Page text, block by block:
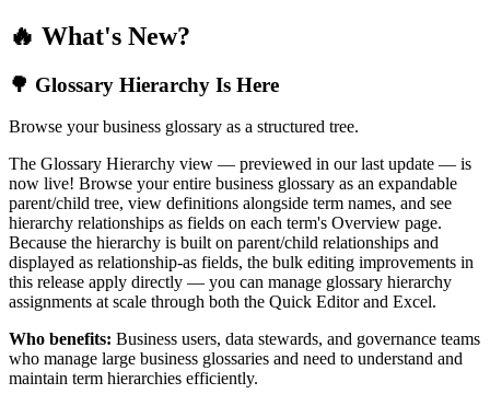
🔥 What's New?
🌳 Glossary Hierarchy Is Here
Browse your business glossary as a structured tree.
The Glossary Hierarchy view — previewed in our last update — is
now live! Browse your entire business glossary as an expandable
parent/child tree, view definitions alongside term names, and see
hierarchy relationships as fields on each term's Overview page.
Because the hierarchy is built on parent/child relationships and
displayed as relationship-as fields, the bulk editing improvements in
this release apply directly — you can manage glossary hierarchy
assignments at scale through both the Quick Editor and Excel.
Who benefits: Business users, data stewards, and governance teams
who manage large business glossaries and need to understand and
maintain term hierarchies efficiently.